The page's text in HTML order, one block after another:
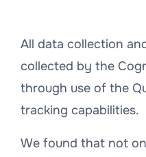
All data collection
collected by the
through use of the
tracking capabilities.
We found that not